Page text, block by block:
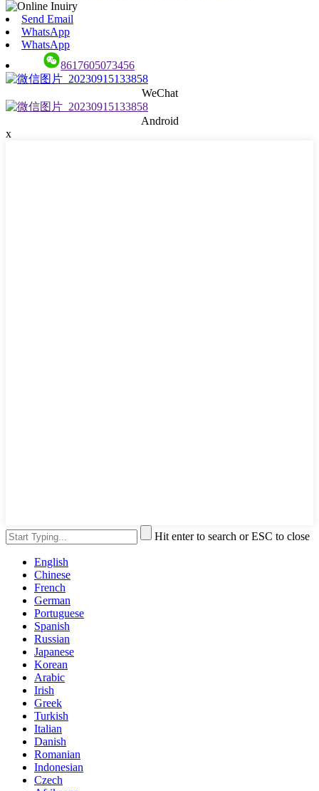
Send Email
WhatsApp
WhatsApp
8617605073456
WeChat
Android
x
Hit enter to search or ESC to close
English
Chinese
French
German
Portuguese
Spanish
Russian
Japanese
Korean
Arabic
Irish
Greek
Turkish
Italian
Danish
Romanian
Indonesian
Czech